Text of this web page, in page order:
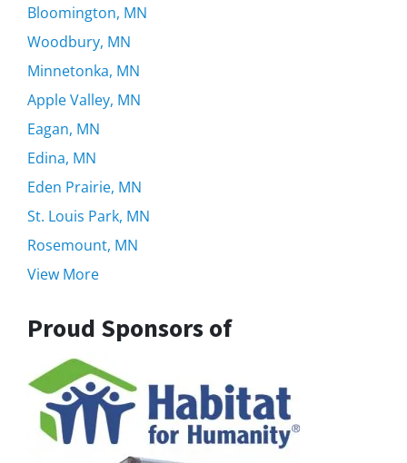
Bloomington, MN
Woodbury, MN
Minnetonka, MN
Apple Valley, MN
Eagan, MN
Edina, MN
Eden Prairie, MN
St. Louis Park, MN
Rosemount, MN
View More
Proud Sponsors of